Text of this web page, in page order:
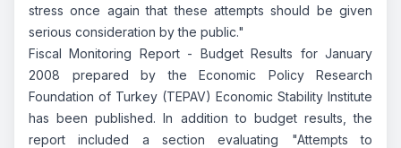
stress once again that these attempts should be given
serious consideration by the public."
Fiscal Monitoring Report - Budget Results for January
2008 prepared by the Economic Policy Research
Foundation of Turkey (TEPAV) Economic Stability Institute
has been published. In addition to budget results, the
report included a section evaluating "Attempts to